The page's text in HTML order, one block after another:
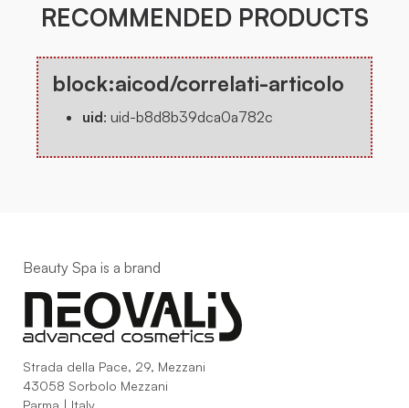
RECOMMENDED PRODUCTS
block:aicod/correlati-articolo
uid: uid-b8d8b39dca0a782c
Beauty Spa is a brand
Strada della Pace, 29, Mezzani
43058 Sorbolo Mezzani
Parma | Italy